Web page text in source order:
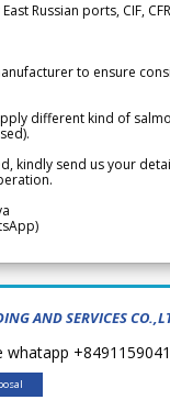
Russian ports, CIF, CFR
to ensure
different kind of
kindly send us your
AND SERVICES
whatapp